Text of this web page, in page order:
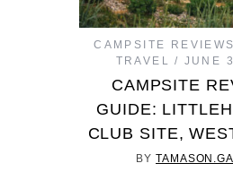
CAMPSITE REVIEWS
TRAVEL
JUNE
CAMPSITE
GUIDE:
CLUB SITE,
BY